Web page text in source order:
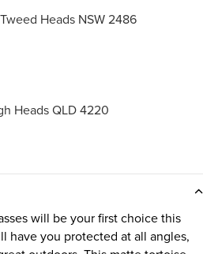
Heads NSW 2486
Heads QLD 4220
will be your first choice this
have you protected at all angles,